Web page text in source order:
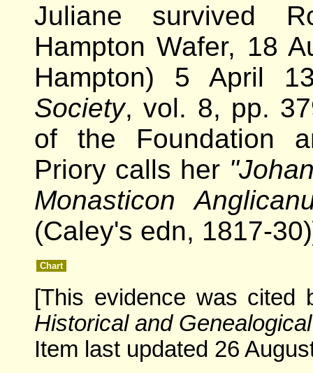
Juliane survived
Hampton Wafer, 18
Hampton) 5 April
Society, vol. 8, pp.
of the Foundation
Priory calls her
Monasticon
(Caley's edn, 1817-
Chart
[This evidence was
Historical and
Item last updated 26